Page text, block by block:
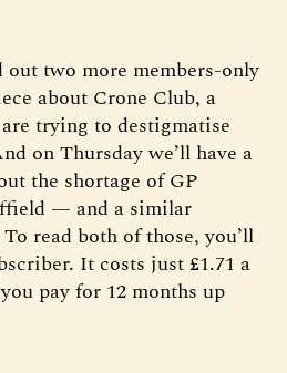
out two more members-only
about Crone Club, a
trying to destigmatise
on Thursday we’ll have a
the shortage of GP
— and a similar
read both of those, you’ll
It costs just £1.71 a
pay for 12 months up